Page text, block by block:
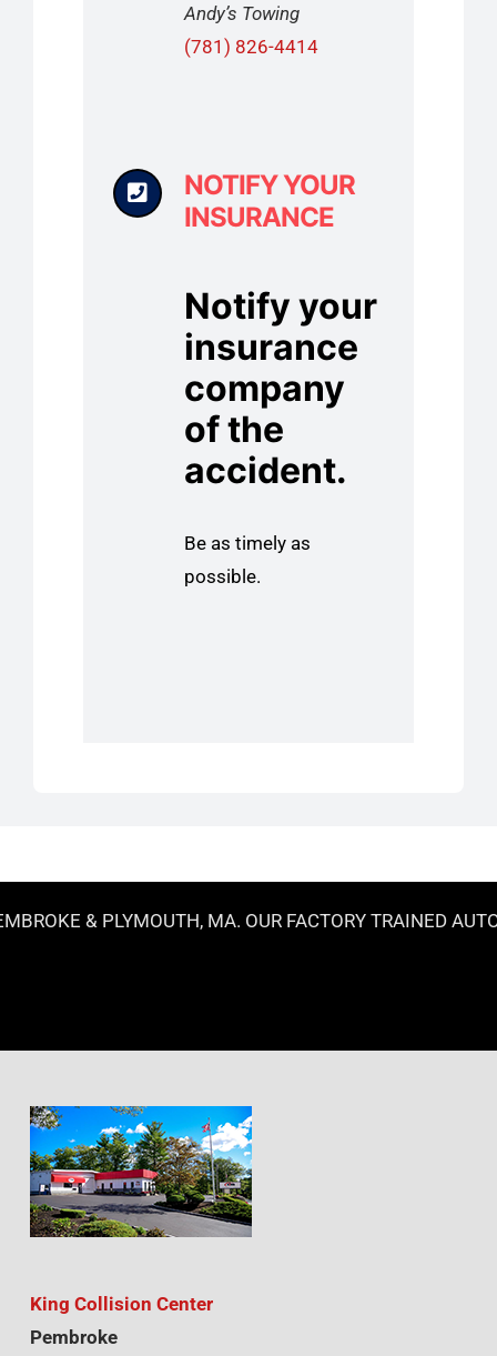
Andy’s Towing
(781) 826-4414
NOTIFY YOUR
INSURANCE
Notify your
insurance
company
of the
accident.
Be as timely as
possible.
& PLYMOUTH, MA. OUR FACTORY TRAINED
King Collision Center
Pembroke